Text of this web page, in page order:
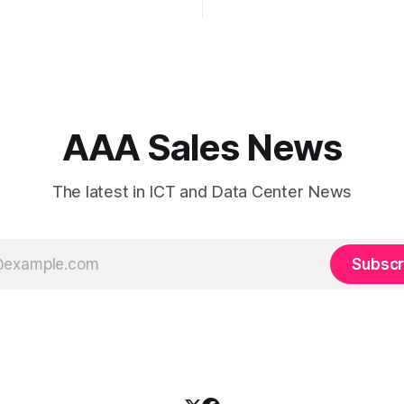
AAA Sales News
The latest in ICT and Data Center News